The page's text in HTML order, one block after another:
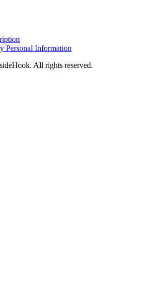
Personal Information
All rights reserved.